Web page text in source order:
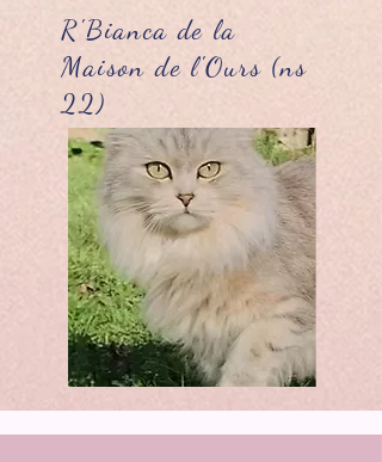
R'Bianca de la
Maison de l'Ours (ns
22)